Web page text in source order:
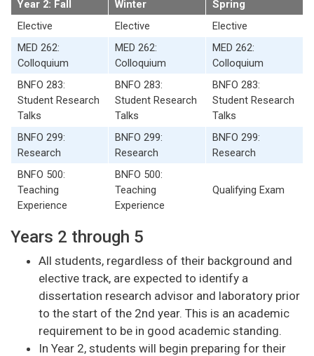
Year 2: Fall Winter
Spring
Elective
Elective
Elective
MED 262:
Colloquium
MED 262:
Colloquium
MED 262:
Colloquium
BNFO 283:
Student Research
Talks
BNFO 283:
Student Research
Talks
BNFO 283:
Student Research
Talks
BNFO 299:
Research
BNFO 299:
Research
BNFO 299:
Research
BNFO 500:
Teaching
Experience
BNFO 500:
Teaching
Experience
Qualifying Exam
Years 2 through 5
All students, regardless of their background and
elective track, are expected to identify a
dissertation research advisor and laboratory prior
to the start of the 2nd year. This is an academic
requirement to be in good academic standing.
In Year 2, students will begin preparing for their